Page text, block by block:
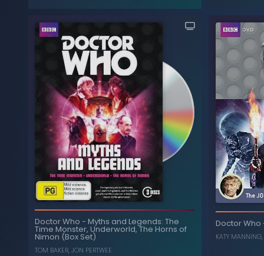
Doctor Who
The Three Doctors (40th
Anniversary Edition)
WILLIAM HARTNELL
, ...
The
Doctor Who -Myths and Legends: The
Time Monster, Underworld, The Horns of
Nimon (Box Set)
TOM BAKER,JON PERTWEE
Doctor Who
KATY MANNING,